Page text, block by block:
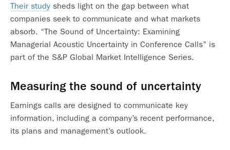
Their study sheds light on the gap between what
companies seek to communicate and what markets
absorb. “The Sound of Uncertainty: Examining
Managerial Acoustic Uncertainty in Conference Calls” is
part of the S&P Global Market Intelligence Series.
Measuring the sound of uncertainty
Earnings calls are designed to communicate key
information, including a company’s recent performance,
its plans and management’s outlook.